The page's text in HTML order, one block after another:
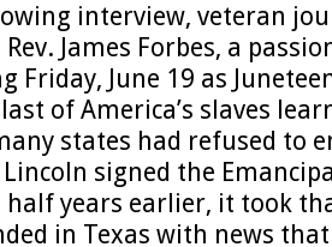
interview, veteran
James Forbes, a
Friday, June 19 as
of America’s slaves
states had refused to
signed the
half years earlier, it took
in Texas with news